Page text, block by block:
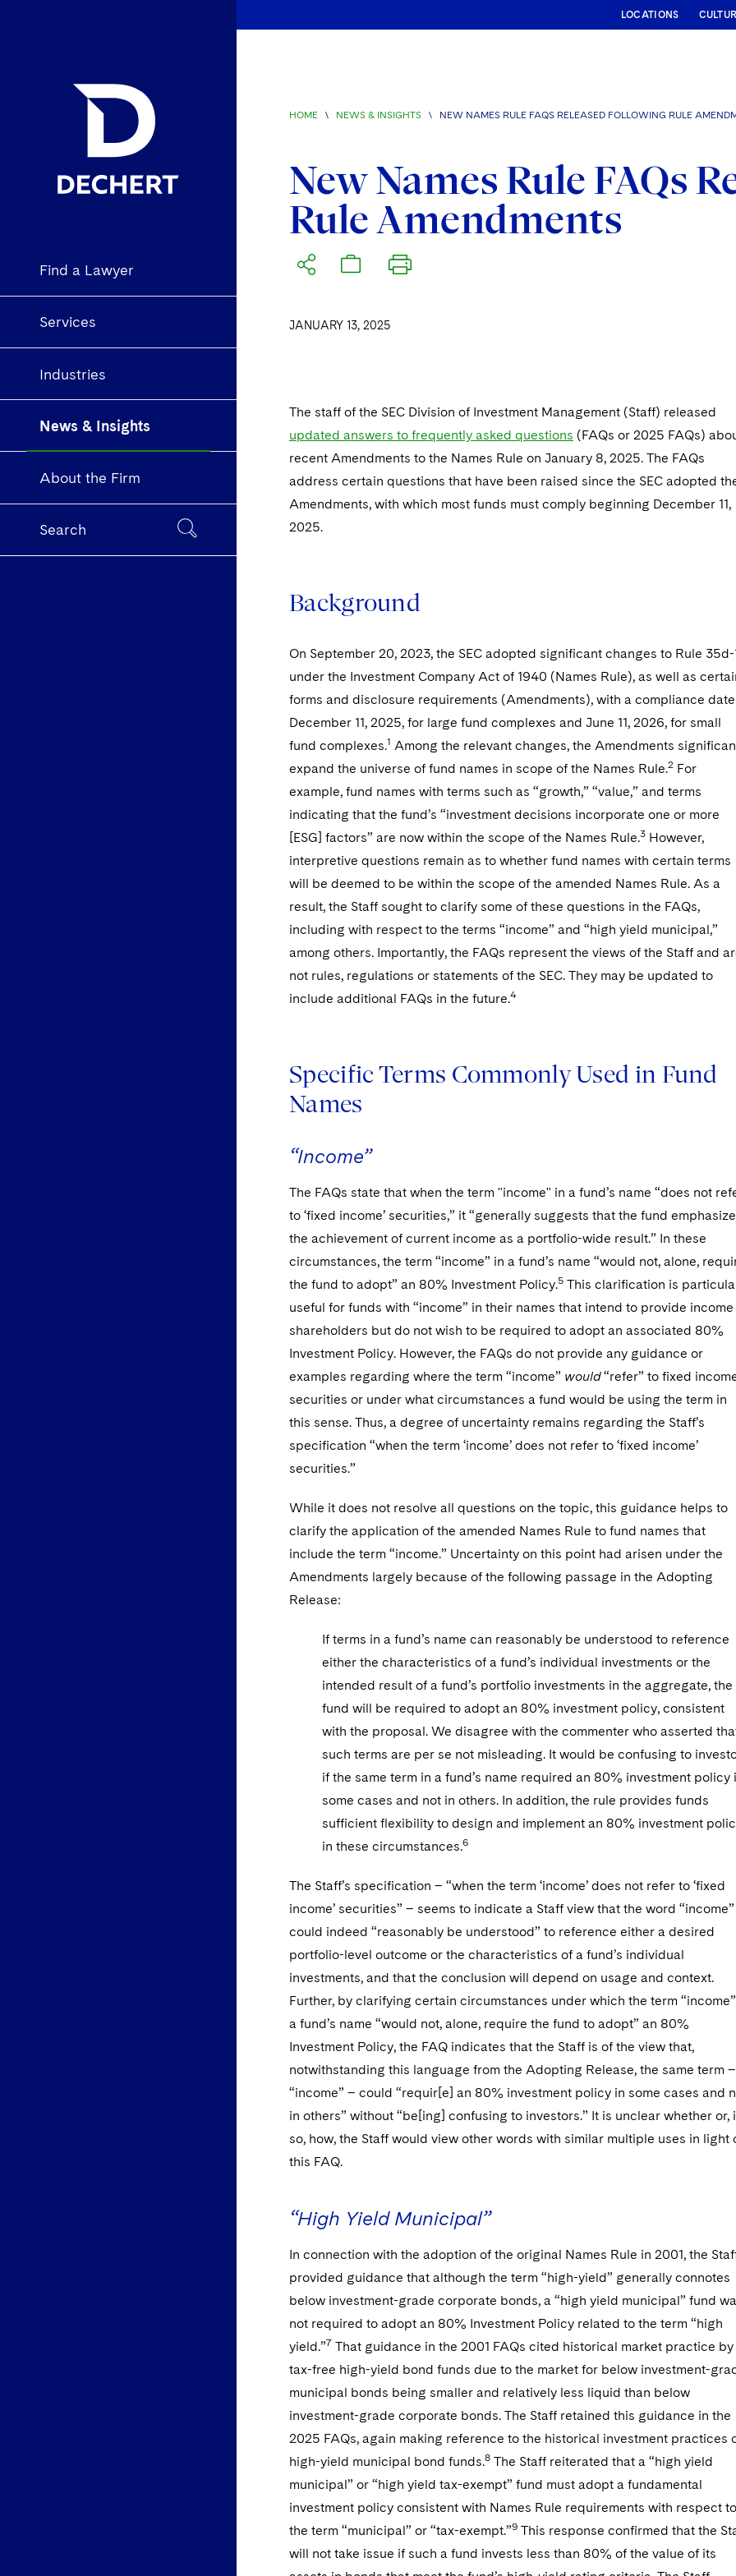
Find a Lawyer
Services
Industries
News & Insights
About the Firm
Search
LOCATIONS
HOME \ NEWS & INSIGHTS \ NEW NAMES RULE FAQS RELEASED FOLLOWING RULE
New Names Rule FAQs
Rule Amendments
JANUARY 13, 2025
The staff of the SEC Division of Investment Management (Staff) released
updated answers to frequently asked questions (FAQs or 2025 FAQs)
recent Amendments to the Names Rule on January 8, 2025. The FAQs
address certain questions that have been raised since the SEC adopted
Amendments, with which most funds must comply beginning December 11,
2025.
Background
On September 20, 2023, the SEC adopted significant changes to Rule 35d-
under the Investment Company Act of 1940 (Names Rule), as well as
forms and disclosure requirements (Amendments), with a compliance
December 11, 2025, for large fund complexes and June 11, 2026, for small
fund complexes.1 Among the relevant changes, the Amendments
expand the universe of fund names in scope of the Names Rule.2 For
example, fund names with terms such as “growth,” “value,” and terms
indicating that the fund’s “investment decisions incorporate one or more
[ESG] factors” are now within the scope of the Names Rule.3 However,
interpretive questions remain as to whether fund names with certain terms
will be deemed to be within the scope of the amended Names Rule. As a
result, the Staff sought to clarify some of these questions in the FAQs,
including with respect to the terms “income” and “high yield municipal,”
among others. Importantly, the FAQs represent the views of the Staff and
not rules, regulations or statements of the SEC. They may be updated to
include additional FAQs in the future.4
Specific Terms Commonly Used in Fund
Names
“Income”
The FAQs state that when the term "income" in a fund’s name “does not
to ‘fixed income’ securities,” it “generally suggests that the fund
the achievement of current income as a portfolio-wide result.” In these
circumstances, the term “income” in a fund’s name “would not, alone,
the fund to adopt” an 80% Investment Policy.5 This clarification is
useful for funds with “income” in their names that intend to provide
shareholders but do not wish to be required to adopt an associated 80%
Investment Policy. However, the FAQs do not provide any guidance or
examples regarding where the term “income” would“refer” to fixed
securities or under what circumstances a fund would be using the term in
this sense. Thus, a degree of uncertainty remains regarding the Staff’s
specification “when the term ‘income’ does not refer to ‘fixed income’
securities.”
While it does not resolve all questions on the topic, this guidance helps to
clarify the application of the amended Names Rule to fund names that
include the term “income.” Uncertainty on this point had arisen under the
Amendments largely because of the following passage in the Adopting
Release:
If terms in a fund’s name can reasonably be understood to reference
either the characteristics of a fund’s individual investments or the
intended result of a fund’s portfolio investments in the aggregate, the
fund will be required to adopt an 80% investment policy, consistent
with the proposal. We disagree with the commenter who asserted
such terms are per se not misleading. It would be confusing to
if the same term in a fund’s name required an 80% investment policy
some cases and not in others. In addition, the rule provides funds
sufficient flexibility to design and implement an 80% investment
in these circumstances.6
The Staff’s specification – “when the term ‘income’ does not refer to ‘fixed
income’ securities” – seems to indicate a Staff view that the word “income”
could indeed “reasonably be understood” to reference either a desired
portfolio-level outcome or the characteristics of a fund’s individual
investments, and that the conclusion will depend on usage and context.
Further, by clarifying certain circumstances under which the term
a fund’s name “would not, alone, require the fund to adopt” an 80%
Investment Policy, the FAQ indicates that the Staff is of the view that,
notwithstanding this language from the Adopting Release, the same term –
“income” – could “requir[e] an 80% investment policy in some cases and
in others” without “be[ing] confusing to investors.” It is unclear whether or,
so, how, the Staff would view other words with similar multiple uses in light
this FAQ.
“High Yield Municipal”
In connection with the adoption of the original Names Rule in 2001, the
provided guidance that although the term “high-yield” generally connotes
below investment-grade corporate bonds, a “high yield municipal” fund
not required to adopt an 80% Investment Policy related to the term “high
yield.”7 That guidance in the 2001 FAQs cited historical market practice by
tax-free high-yield bond funds due to the market for below investment-
municipal bonds being smaller and relatively less liquid than below
investment-grade corporate bonds. The Staff retained this guidance in the
2025 FAQs, again making reference to the historical investment practices
high-yield municipal bond funds.8 The Staff reiterated that a “high yield
municipal” or “high yield tax-exempt” fund must adopt a fundamental
investment policy consistent with Names Rule requirements with respect to
the term “municipal” or “tax-exempt.”9 This response confirmed that the
will not take issue if such a fund invests less than 80% of the value of its